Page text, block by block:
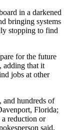
in a darkened
bringing systems
stopping to find
for the future
adding that it
jobs at other
and hundreds of
Florida;
reduction or
said.